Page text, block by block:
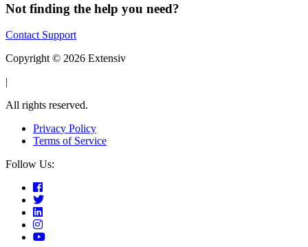
Not finding the help you need?
Contact Support
Copyright © 2026 Extensiv
|
All rights reserved.
Privacy Policy
Terms of Service
Follow Us: